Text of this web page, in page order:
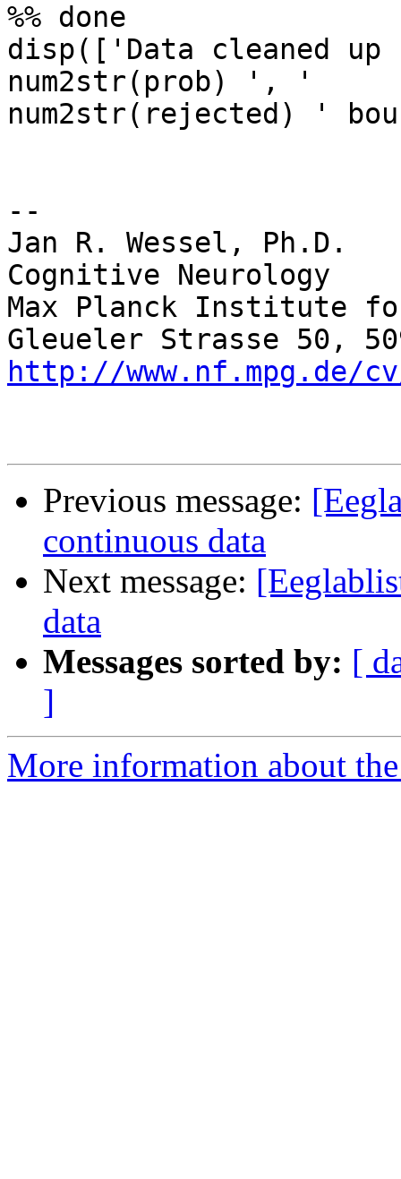
%% done
disp(['Data cleaned
num2str(prob) ', '
num2str(rejected) '
--
Jan R. Wessel, Ph.D.
Cognitive Neurology
Max Planck Institute
http://www.nf.mpg.de/
Previous message:
continuous data
Next message:
data
Messages sorted by: [
]
More information about